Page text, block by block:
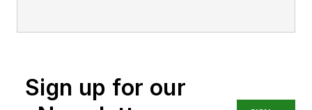
aspects of manufacturing for over
20 years, Vavra retired from the
Sign up for our